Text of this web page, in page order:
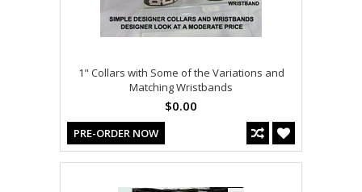
1" Collars with Some of the Variations and
Matching Wristbands
$0.00
PRE-ORDER NOW